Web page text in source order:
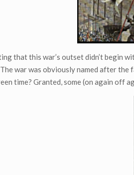
that this war’s outset didn’t begin
war was obviously named after
time? Granted, some (on again off